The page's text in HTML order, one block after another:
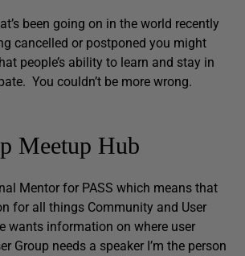
been going on in the world recently
cancelled or postponed you might
people’s ability to learn and stay in
You couldn’t be more wrong.
Meetup Hub
Mentor for PASS which means that
for all things Community and User
wants information on where user
Group needs a speaker I’m the person